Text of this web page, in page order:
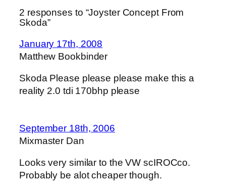
2 responses to “Joyster Concept From
Skoda”
January 17th, 2008
Matthew Bookbinder
Skoda Please please please make this a
reality 2.0 tdi 170bhp please
September 18th, 2006
Mixmaster Dan
Looks very similar to the VW scIROCco.
Probably be alot cheaper though.